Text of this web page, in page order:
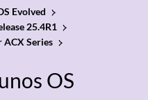
Evolved
25.4R1
ACX Series
OS